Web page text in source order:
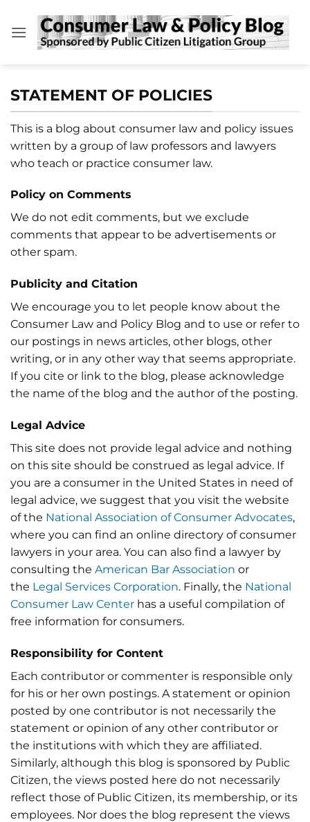
content
STATEMENT OF POLICIES
This is a blog about consumer law and policy issues
written by a group of law professors and lawyers
who teach or practice consumer law.
Policy on Comments
We do not edit comments, but we exclude
comments that appear to be advertisements or
other spam.
Publicity and Citation
We encourage you to let people know about the
Consumer Law and Policy Blog and to use or refer to
our postings in news articles, other blogs, other
writing, or in any other way that seems appropriate.
If you cite or link to the blog, please acknowledge
the name of the blog and the author of the posting.
Legal Advice
This site does not provide legal advice and nothing
on this site should be construed as legal advice. If
you are a consumer in the United States in need of
legal advice, we suggest that you visit the website
of the National Association of Consumer Advocates,
where you can find an online directory of consumer
lawyers in your area. You can also find a lawyer by
consulting the American Bar Association or
the Legal Services Corporation. Finally, the National
Consumer Law Center has a useful compilation of
free information for consumers.
Responsibility for Content
Each contributor or commenter is responsible only
for his or her own postings. A statement or opinion
posted by one contributor is not necessarily the
statement or opinion of any other contributor or
the institutions with which they are affiliated.
Similarly, although this blog is sponsored by Public
Citizen, the views posted here do not necessarily
reflect those of Public Citizen, its membership, or its
employees. Nor does the blog represent the views